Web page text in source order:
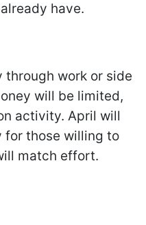
have.
work or side
will be limited,
activity. April will
for those willing to
match effort.